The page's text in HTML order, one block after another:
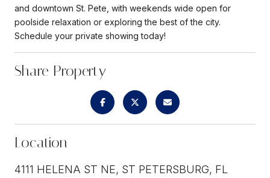
and downtown St. Pete, with weekends wide open for
poolside relaxation or exploring the best of the city.
Schedule your private showing today!
Share Property
Location
4111 HELENA ST NE, ST PETERSBURG, FL